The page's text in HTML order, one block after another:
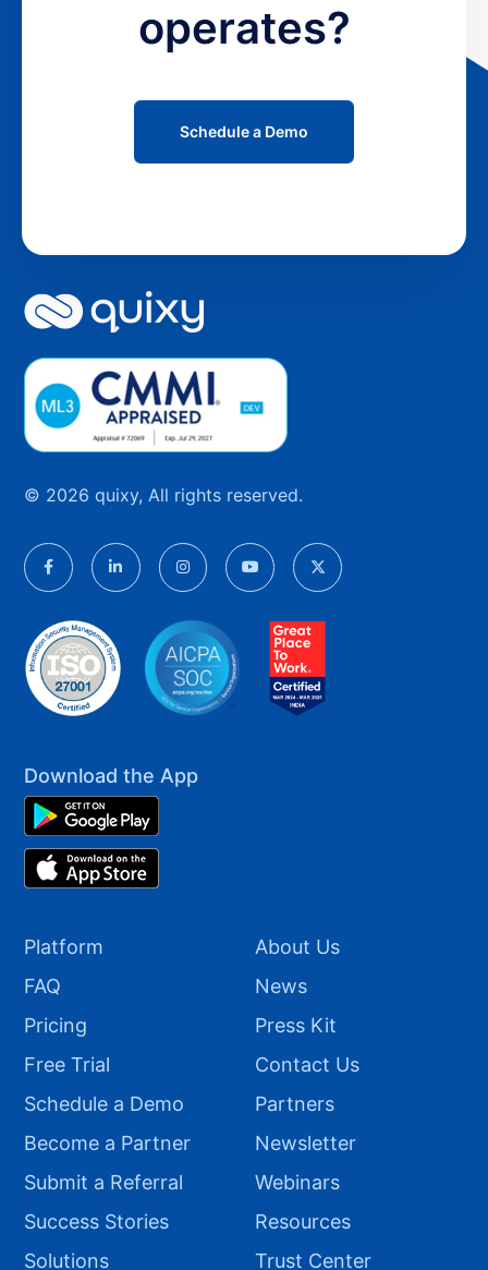
operates?
Schedule a Demo
© 2026 quixy, All rights reserved.
Download the App
Platform
FAQ
Pricing
Free Trial
Schedule a Demo
Become a Partner
Submit a Referral
Success Stories
Solutions
About Us
News
Press Kit
Contact Us
Partners
Newsletter
Webinars
Resources
Trust Center